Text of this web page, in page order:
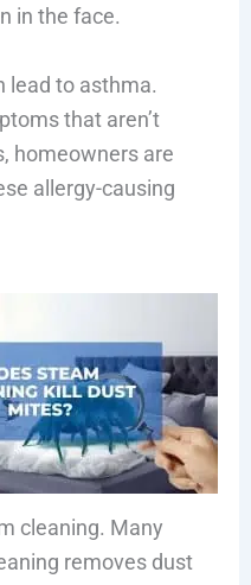
in the face.
lead to asthma.
that aren’t
homeowners are
allergy-causing
cleaning. Many
removes dust